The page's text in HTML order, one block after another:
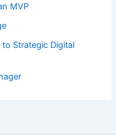
MVP
Strategic Digital